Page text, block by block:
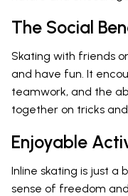
The Social
Skating with friends
and have fun. It
teamwork, and the
together on tricks
Enjoyable
Inline skating is just a
sense of freedom